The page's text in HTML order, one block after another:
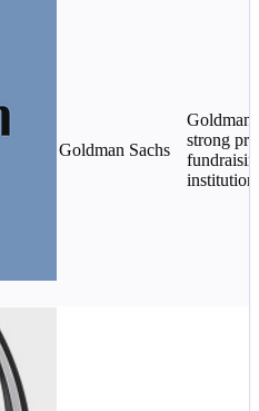
Goldman Sachs
Goldman
strong